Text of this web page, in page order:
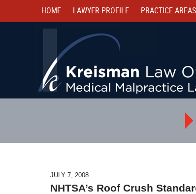
HOME LAWYER PROFILE PRACTICE AREAS
JULY 7, 2008
NHTSA’s Roof Crush